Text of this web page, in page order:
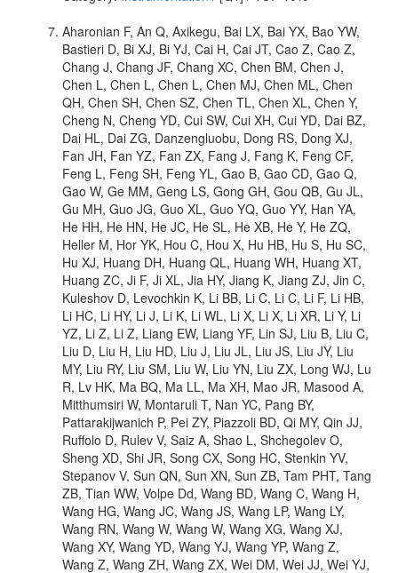
Aharonian F, An Q, Axikegu, Bai LX, Bai YX, Bao YW,
Bastieri D, Bi XJ, Bi YJ, Cai H, Cai JT, Cao Z, Cao Z,
Chang J, Chang JF, Chang XC, Chen BM, Chen J,
Chen L, Chen L, Chen L, Chen MJ, Chen ML, Chen
QH, Chen SH, Chen SZ, Chen TL, Chen XL, Chen Y,
Cheng N, Cheng YD, Cui SW, Cui XH, Cui YD, Dai BZ,
Dai HL, Dai ZG, Danzengluobu, Dong RS, Dong XJ,
Fan JH, Fan YZ, Fan ZX, Fang J, Fang K, Feng CF,
Feng L, Feng SH, Feng YL, Gao B, Gao CD, Gao Q,
Gao W, Ge MM, Geng LS, Gong GH, Gou QB, Gu JL,
Gu MH, Guo JG, Guo XL, Guo YQ, Guo YY, Han YA,
He HH, He HN, He JC, He SL, He XB, He Y, He ZQ,
Heller M, Hor YK, Hou C, Hou X, Hu HB, Hu S, Hu SC,
Hu XJ, Huang DH, Huang QL, Huang WH, Huang XT,
Huang ZC, Ji F, Ji XL, Jia HY, Jiang K, Jiang ZJ, Jin C,
Kuleshov D, Levochkin K, Li BB, Li C, Li C, Li F, Li HB,
Li HC, Li HY, Li J, Li K, Li WL, Li X, Li X, Li XR, Li Y, Li
YZ, Li Z, Li Z, Liang EW, Liang YF, Lin SJ, Liu B, Liu C,
Liu D, Liu H, Liu HD, Liu J, Liu JL, Liu JS, Liu JY, Liu
MY, Liu RY, Liu SM, Liu W, Liu YN, Liu ZX, Long WJ, Lu
R, Lv HK, Ma BQ, Ma LL, Ma XH, Mao JR, Masood A,
Mitthumsiri W, Montaruli T, Nan YC, Pang BY,
Pattarakijwanich P, Pei ZY, Piazzoli BD, Qi MY, Qin JJ,
Ruffolo D, Rulev V, Saiz A, Shao L, Shchegolev O,
Sheng XD, Shi JR, Song CX, Song HC, Stenkin YV,
Stepanov V, Sun QN, Sun XN, Sun ZB, Tam PHT, Tang
ZB, Tian WW, Volpe Dd, Wang BD, Wang C, Wang H,
Wang HG, Wang JC, Wang JS, Wang LP, Wang LY,
Wang RN, Wang W, Wang W, Wang XG, Wang XJ,
Wang XY, Wang YD, Wang YJ, Wang YP, Wang Z,
Wang Z, Wang ZH, Wang ZX, Wei DM, Wei JJ, Wei YJ,